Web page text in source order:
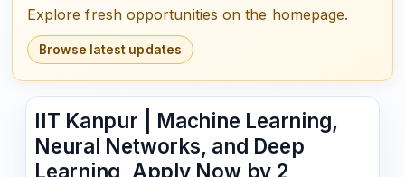
Explore fresh opportunities on the homepage.
Browse latest updates
IIT Kanpur | Machine Learning,
Neural Networks, and Deep
Learning, Apply Now by 2,